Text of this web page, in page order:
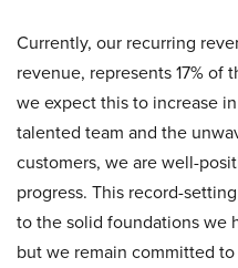
Currently, our recurring
revenue, represents 17%
we expect this to increase
talented team and the
customers, we are well-
progress. This record-
to the solid foundations we
but we remain committed